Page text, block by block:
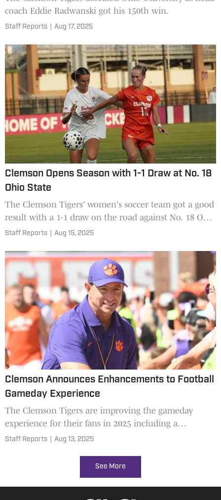
coach Eddie Radwanski got his 150th win.
Staff Reports Aug 17, 2025
Clemson Opens Season with 1-1 Draw at No. 18
Ohio State
The Clemson Tigers' women's soccer team got a good
result with a 1-1 draw on the road against No. 18 Ohio
State.
Staff Reports Aug 15, 2025
Clemson Announces Enhancements to Football
Gameday Experience
The Clemson Tigers are improving the gameday
experience for their fans in 2025 including a
designated driver program.
Staff Reports Aug 13, 2025
See More